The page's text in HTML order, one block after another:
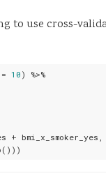
to use cross-
10 ) %>%
+ bmi_x_smoker_yes,